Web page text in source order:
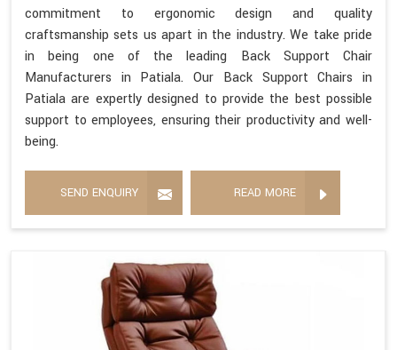
commitment to ergonomic design and quality
craftsmanship sets us apart in the industry. We take pride
in being one of the leading Back Support Chair
Manufacturers in Patiala. Our Back Support Chairs in
Patiala are expertly designed to provide the best possible
support to employees, ensuring their productivity and well-
being.
SEND ENQUIRY READ MORE